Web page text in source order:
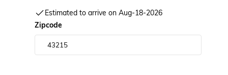
Estimated to arrive on Aug-18-2026
Zipcode